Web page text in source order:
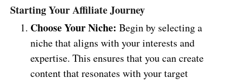
Starting Your Affiliate Journey
Choose Your Niche: Begin by selecting a
niche that aligns with your interests and
expertise. This ensures that you can create
content that resonates with your target